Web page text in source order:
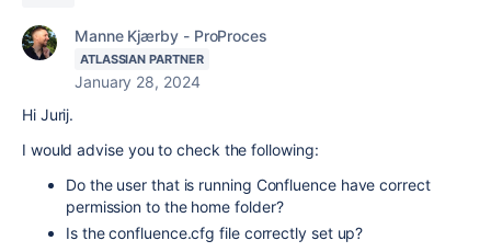
Manne Kjærby - ProProces
ATLASSIAN PARTNER
January 28, 2024
Hi Jurij.
I would advise you to check the following:
Do the user that is running Confluence have correct
permission to the home folder?
Is the confluence.cfg file correctly set up?